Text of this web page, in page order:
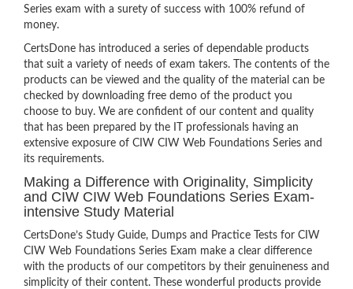
Series exam with a surety of success with 100% refund of
money.
CertsDone has introduced a series of dependable products
that suit a variety of needs of exam takers. The contents of the
products can be viewed and the quality of the material can be
checked by downloading free demo of the product you
choose to buy. We are confident of our content and quality
that has been prepared by the IT professionals having an
extensive exposure of CIW CIW Web Foundations Series and
its requirements.
Making a Difference with Originality, Simplicity
and CIW CIW Web Foundations Series Exam-
intensive Study Material
CertsDone’s Study Guide, Dumps and Practice Tests for CIW
CIW Web Foundations Series Exam make a clear difference
with the products of our competitors by their genuineness and
simplicity of their content. These wonderful products provide